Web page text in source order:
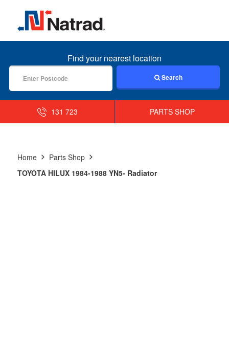
MENU
Find your nearest location
Search
131 723 PARTS SHOP
Home
Parts Shop
TOYOTA HILUX 1984-1988 YN5- Radiator